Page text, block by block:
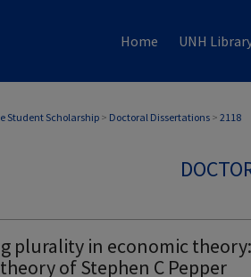
Home UNH
Student Scholarship > Doctoral Dissertations > 2118
plurality in economic theory:
of Stephen C Pepper